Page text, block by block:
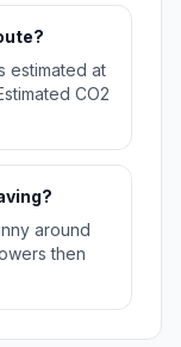
estimated at
CO2
around
then